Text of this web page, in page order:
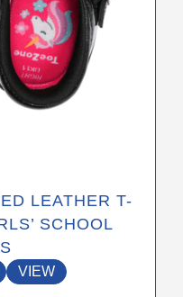
LEATHER T-
SCHOOL
VIEW